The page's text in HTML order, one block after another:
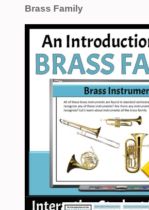
Brass Family